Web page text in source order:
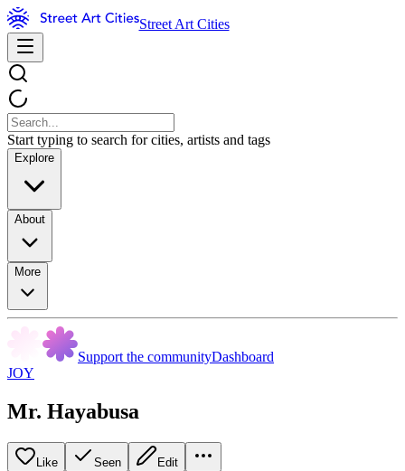
Street Art Cities
Start typing to search for cities, artists and tags
Explore
About
More
Support the communityDashboard
JOY
Mr. Hayabusa
Like Seen Edit